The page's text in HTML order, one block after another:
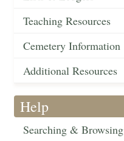
Teaching Resources
Cemetery Information
Additional Resources
Help
Searching & Browsing